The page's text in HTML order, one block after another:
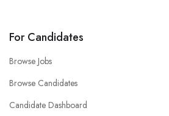
For Candidates
Browse Jobs
Browse Candidates
Candidate Dashboard